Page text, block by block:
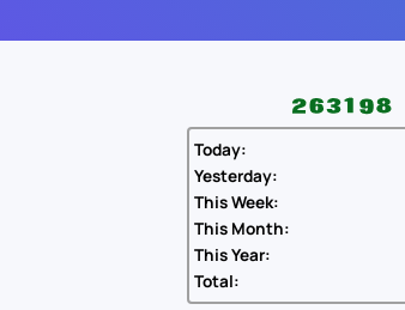
Today:
Yesterday:
This Week:
This Month:
This Year:
Total: